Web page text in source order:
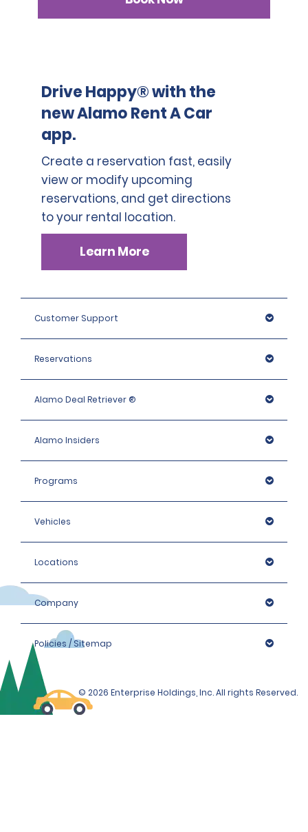
3. Japanese driver's license
A passport must be presented at the time of car pickup
Drive Happy® with the
new Alamo Rent A Car
app.
Create a reservation fast, easily
view or modify upcoming
reservations, and get directions
to your rental location.
Learn More
Customer Support
Reservations
Alamo Deal Retriever ®
Alamo Insiders
Programs
Vehicles
Locations
Company
Policies / Sitemap
© 2026 Enterprise Holdings, Inc. All rights Reserved.